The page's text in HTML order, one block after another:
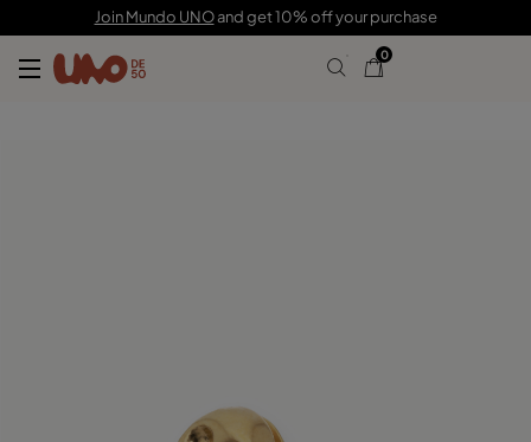
Join Mundo UNOand get 10% off your purchase
0